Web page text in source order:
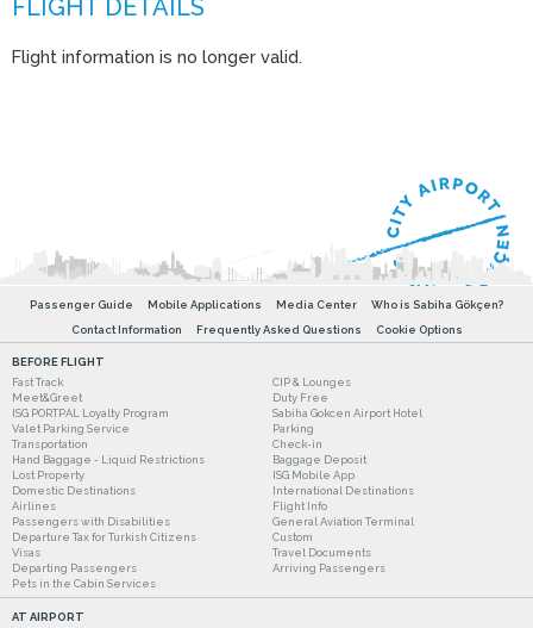
Flight information is no longer valid.
Passenger Guide Mobile Applications Media Center
Who is Sabiha Gökçen?
Contact Information
Frequently Asked Questions Cookie Options
BEFORE FLIGHT
Fast Track
CIP & Lounges
Meet&Greet
Duty Free
ISG PORTPAL Loyalty Program
Sabiha Gokcen Airport Hotel
Valet Parking Service
Parking
Transportation
Check-in
Hand Baggage - Liquid Restrictions
Baggage Deposit
Lost Property
ISG Mobile App
Domestic Destinations
International Destinations
Airlines
Flight Info
Passengers with Disabilities
General Aviation Terminal
Departure Tax for Turkish Citizens
Custom
Visas
Travel Documents
Departing Passengers
Arriving Passengers
Pets in the Cabin Services
AT AIRPORT